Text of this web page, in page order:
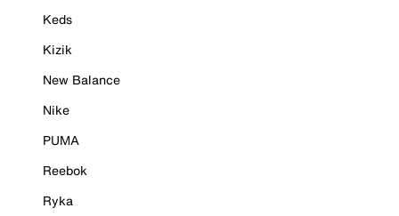
Keds
Kizik
New Balance
Nike
PUMA
Reebok
Ryka